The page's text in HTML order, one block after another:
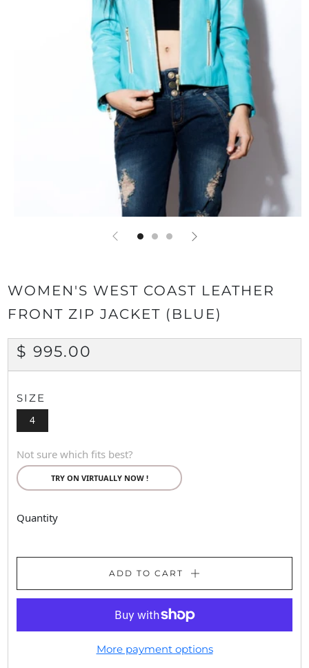
WOMEN'S WEST COAST LEATHER
FRONT ZIP JACKET (BLUE)
REGULAR
PRICE
$ 995.00
SIZE
4
Not sure which fits best?
TRY ON VIRTUALLY NOW !
Quantity
ADD TO CART
More payment options